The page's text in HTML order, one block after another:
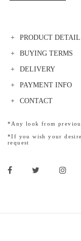
PRODUCT DETAIL
BUYING TERMS
DELIVERY
PAYMENT INFO
CONTACT
*Any look from
*If you wish your
request